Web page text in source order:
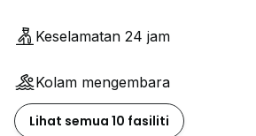
Keselamatan 24 jam
Kolam mengembara
Lihat semua 10 fasiliti